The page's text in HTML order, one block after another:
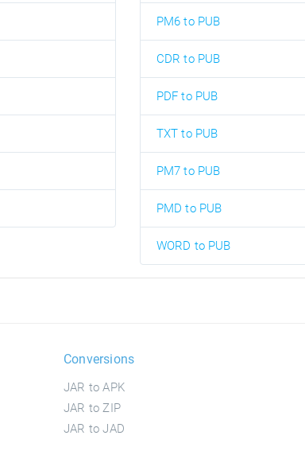
PM6 to PUB
CDR to PUB
PDF to PUB
TXT to PUB
PM7 to PUB
PMD to PUB
WORD to PUB
Conversions
JAR to APK
JAR to ZIP
JAR to JAD